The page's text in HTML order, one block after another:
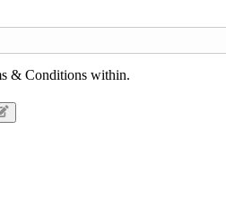
& Conditions within.